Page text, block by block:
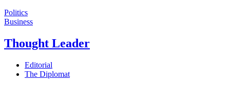
Politics
Business
Thought Leader
Editorial
The Diplomat